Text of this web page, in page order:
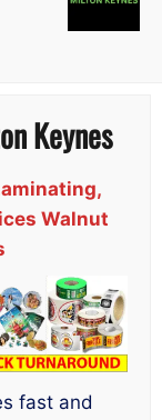
Keynes
Walnut
fast and